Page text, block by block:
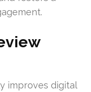
improves digital